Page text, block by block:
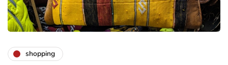
shopping